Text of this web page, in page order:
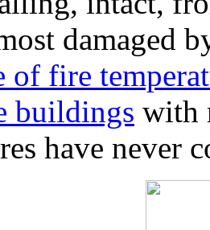
damaged
of fire
buildings with
have never